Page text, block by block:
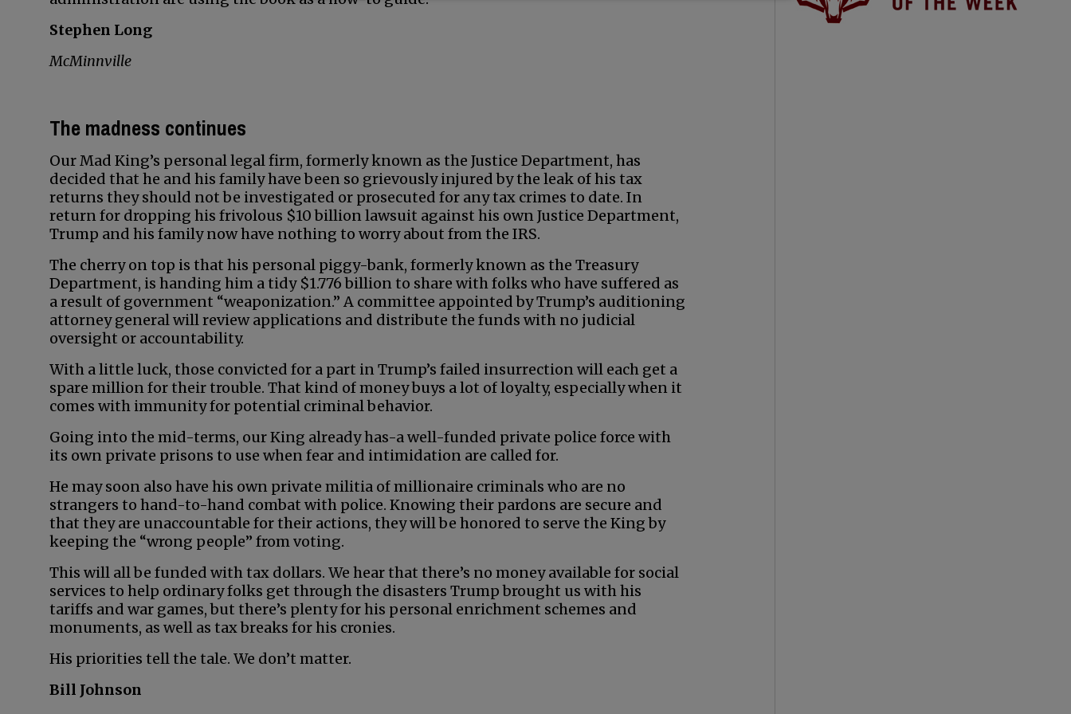
Stephen Long
McMinnville
The madness continues
Our Mad King’s personal legal firm, formerly known as the Justice Department, has
decided that he and his family have been so grievously injured by the leak of his tax
returns they should not be investigated or prosecuted for any tax crimes to date. In
return for dropping his frivolous $10 billion lawsuit against his own Justice Department,
Trump and his family now have nothing to worry about from the IRS.
The cherry on top is that his personal piggy-bank, formerly known as the Treasury
Department, is handing him a tidy $1.776 billion to share with folks who have suffered as
a result of government “weaponization.” A committee appointed by Trump’s auditioning
attorney general will review applications and distribute the funds with no judicial
oversight or accountability.
With a little luck, those convicted for a part in Trump’s failed insurrection will each get a
spare million for their trouble. That kind of money buys a lot of loyalty, especially when it
comes with immunity for potential criminal behavior.
Going into the mid-terms, our King already has-a well-funded private police force with
its own private prisons to use when fear and intimidation are called for.
He may soon also have his own private militia of millionaire criminals who are no
strangers to hand-to-hand combat with police. Knowing their pardons are secure and
that they are unaccountable for their actions, they will be honored to serve the King by
keeping the “wrong people” from voting.
This will all be funded with tax dollars. We hear that there’s no money available for social
services to help ordinary folks get through the disasters Trump brought us with his
tariffs and war games, but there’s plenty for his personal enrichment schemes and
monuments, as well as tax breaks for his cronies.
His priorities tell the tale. We don’t matter.
Bill Johnson